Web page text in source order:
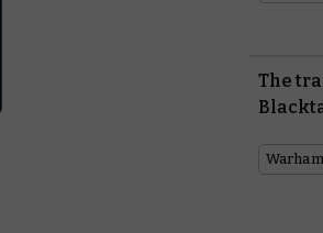
The